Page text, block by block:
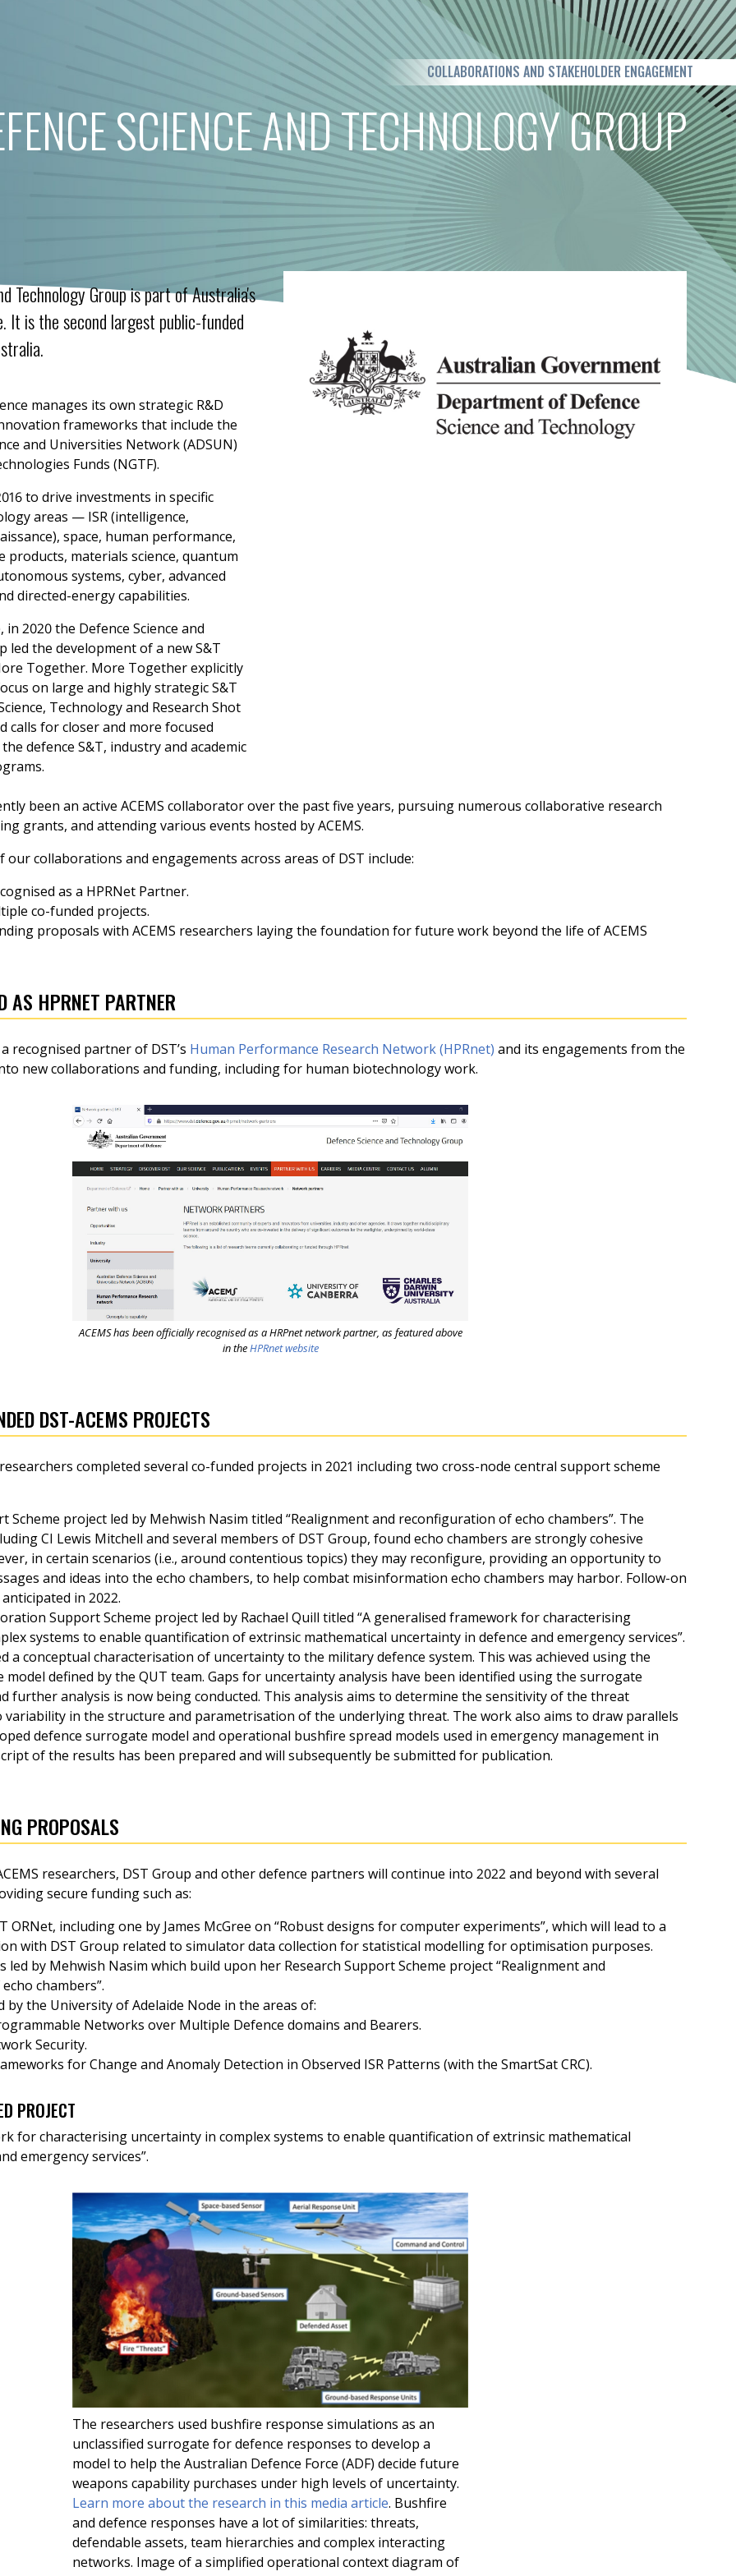
COLLABORATIONS AND STAKEHOLDER ENGAGEMENT
SCIENCE AND TECHNOLOGY GROUP
Technology Group is part of Australia's
It is the second largest public-funded
manages its own strategic R&D
frameworks that include the
and Universities Network (ADSUN)
Funds (NGTF).
to drive investments in specific
areas — ISR (intelligence,
space, human performance,
products, materials science, quantum
systems, cyber, advanced
directed-energy capabilities.
2020 the Defence Science and
led the development of a new S&T
Together. More Together explicitly
on large and highly strategic S&T
Technology and Research Shot
calls for closer and more focused
defence S&T, industry and academic
been an active ACEMS collaborator over the past five years, pursuing numerous collaborative research
grants, and attending various events hosted by ACEMS.
collaborations and engagements across areas of DST include:
as a HPRNet Partner.
co-funded projects.
proposals with ACEMS researchers laying the foundation for future work beyond the life of ACEMS
AS HPRNET PARTNER
a recognised partner of DST’s Human Performance Research Network (HPRnet) and its engagements from the
new collaborations and funding, including for human biotechnology work.
ACEMS has been officially recognised as a HRPnet network partner, as featured above
in theHPRnet website
DST-ACEMS PROJECTS
completed several co-funded projects in 2021 including two cross-node central support scheme
Scheme project led by Mehwish Nasim titled “Realignment and reconfiguration of echo chambers”. The
CI Lewis Mitchell and several members of DST Group, found echo chambers are strongly cohesive
in certain scenarios (i.e., around contentious topics) they may reconfigure, providing an opportunity to
and ideas into the echo chambers, to help combat misinformation echo chambers may harbor. Follow-on
in 2022.
Support Scheme project led by Rachael Quill titled “A generalised framework for characterising
systems to enable quantification of extrinsic mathematical uncertainty in defence and emergency services”.
a conceptual characterisation of uncertainty to the military defence system. This was achieved using the
defined by the QUT team. Gaps for uncertainty analysis have been identified using the surrogate
further analysis is now being conducted. This analysis aims to determine the sensitivity of the threat
variability in the structure and parametrisation of the underlying threat. The work also aims to draw parallels
defence surrogate model and operational bushfire spread models used in emergency management in
of the results has been prepared and will subsequently be submitted for publication.
PROPOSALS
researchers, DST Group and other defence partners will continue into 2022 and beyond with several
secure funding such as:
ORNet, including one by James McGree on “Robust designs for computer experiments”, which will lead to a
with DST Group related to simulator data collection for statistical modelling for optimisation purposes.
led by Mehwish Nasim which build upon her Research Support Scheme project “Realignment and
chambers”.
by the University of Adelaide Node in the areas of:
Networks over Multiple Defence domains and Bearers.
Security.
for Change and Anomaly Detection in Observed ISR Patterns (with the SmartSat CRC).
PROJECT
for characterising uncertainty in complex systems to enable quantification of extrinsic mathematical
emergency services”.
The researchers used bushfire response simulations as an
unclassified surrogate for defence responses to develop a
model to help the Australian Defence Force (ADF) decide future
weapons capability purchases under high levels of uncertainty.
Learn more about the research in this media article. Bushfire
and defence responses have a lot of similarities: threats,
defendable assets, team hierarchies and complex interacting
networks. Image of a simplified operational context diagram of